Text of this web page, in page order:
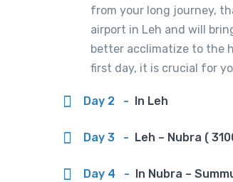
from your long journey,
airport in Leh and will
better acclimatize to the
first day, it is crucial for
Day 2 - In Leh
Day 3 - Leh – Nubra (
Day 4 - In Nubra –